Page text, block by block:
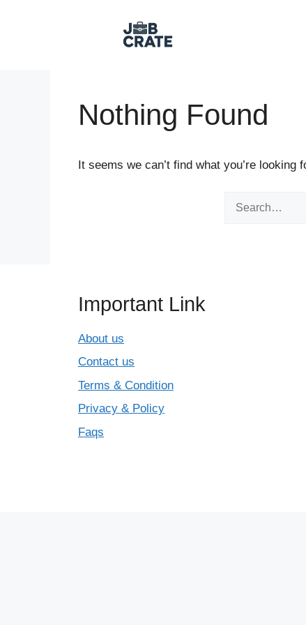
Nothing Found
It seems we can’t find what you’re looking
Search for:
Important Link
About us
Contact us
Terms & Condition
Privacy & Policy
Faqs